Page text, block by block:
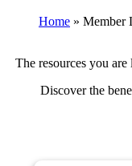
Home » Member
The resources you
Discover the